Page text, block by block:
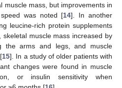
muscle mass, but improvements in
was noted [14]. In another
leucine-rich protein supplements
muscle mass increased by
the arms and legs, and muscle
15]. In a study of older patients with
changes were found in muscle
or insulin sensitivity when